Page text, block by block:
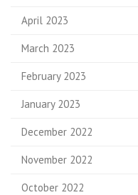
April 2023
March 2023
February 2023
January 2023
December 2022
November 2022
October 2022